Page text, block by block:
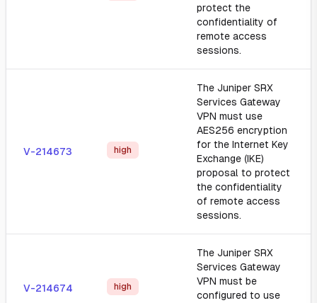
protect the
confidentiality of
remote access
sessions.
V-214673 high
The Juniper SRX
Services Gateway
VPN must use
AES256 encryption
for the Internet Key
Exchange (IKE)
proposal to protect
the confidentiality
of remote access
sessions.
V-214674 high
The Juniper SRX
Services Gateway
VPN must be
configured to use